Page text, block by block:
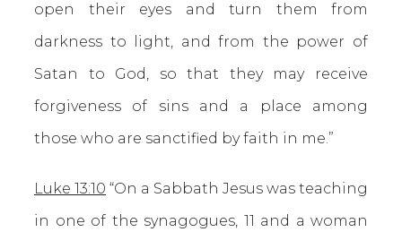
open their eyes and turn them from
darkness to light, and from the power of
Satan to God, so that they may receive
forgiveness of sins and a place among
those who are sanctified by faith in me.”
Luke 13:10 “On a Sabbath Jesus was teaching
in one of the synagogues, 11 and a woman